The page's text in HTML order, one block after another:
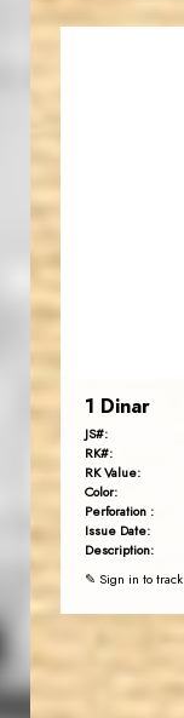
1 Dinar
JS#:
RK#:
RK Value:
Color:
Perforation :
Issue Date:
Description:
✎ Sign in to track